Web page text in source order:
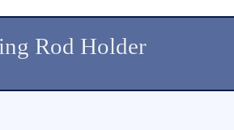
Rod Holder